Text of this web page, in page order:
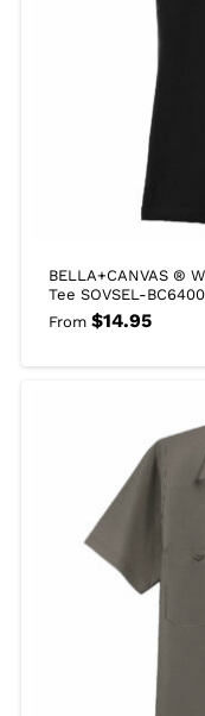
BELLA+CANVAS ®
Tee SOVSEL-BC6400
From $14.95